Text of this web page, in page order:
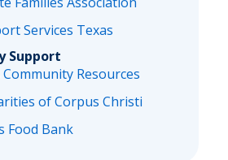
Services Texas
Support
Resources
of Corpus Christi
Food Bank